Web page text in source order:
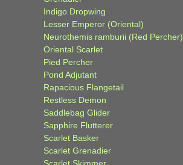
Indigo Dropwing
Lesser Emperor (Oriental)
Neurothemis ramburii (Red Percher)
Oriental Scarlet
Pied Percher
Pond Adjutant
Rapacious Flangetail
Restless Demon
Saddlebag Glider
Sapphire Flutterer
Scarlet Basker
Scarlet Grenadier